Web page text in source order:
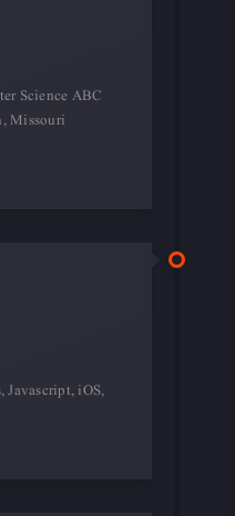
Science ABC
Missouri
Javascript, iOS,